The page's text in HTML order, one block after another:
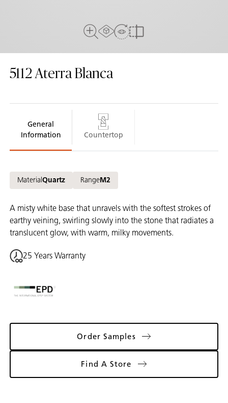
AR Experience
View in Room
5112 Aterra Blanca
General
Information
Countertop
Material Quartz RangeM2
A misty white base that unravels with the softest strokes of
earthy veining, swirling slowly into the stone that radiates a
translucent glow, with warm, milky movements.
25 Years Warranty
Order Samples
Find A Store